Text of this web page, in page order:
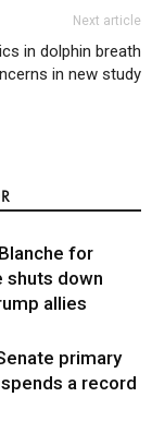
Next article
in dolphin breath
in new study
for
shuts down
allies
primary
spends a record